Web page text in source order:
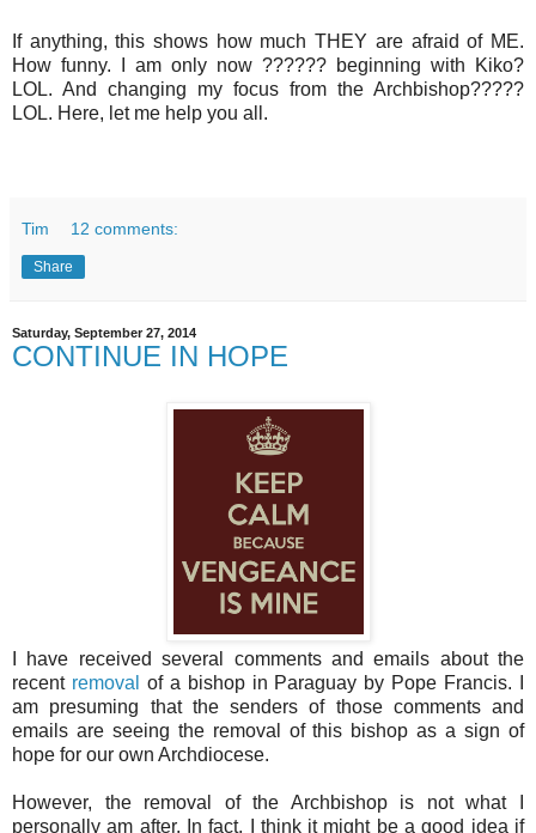
If anything, this shows how much THEY are afraid of ME.
How funny. I am only now ?????? beginning with Kiko?
LOL. And changing my focus from the Archbishop?????
LOL. Here, let me help you all.
Tim 12 comments:
Share
Saturday, September 27, 2014
CONTINUE IN HOPE
I have received several comments and emails about the
recent removal
of a bishop in Paraguay by Pope Francis. I
am presuming that the senders of those comments and
emails are seeing the removal of this bishop as a sign of
hope for our own Archdiocese.
However, the removal of the Archbishop is not what I
personally am after. In fact, I think it might be a good idea if